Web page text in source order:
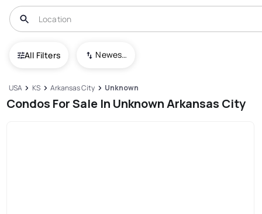
All Filters Newest To Oldest
USA KS Arkansas City Unknown
Condos For Sale In Unknown Arkansas City